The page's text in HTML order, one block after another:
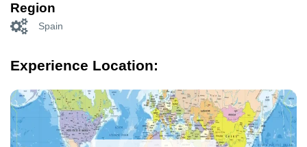
Region
Spain
Experience Location: